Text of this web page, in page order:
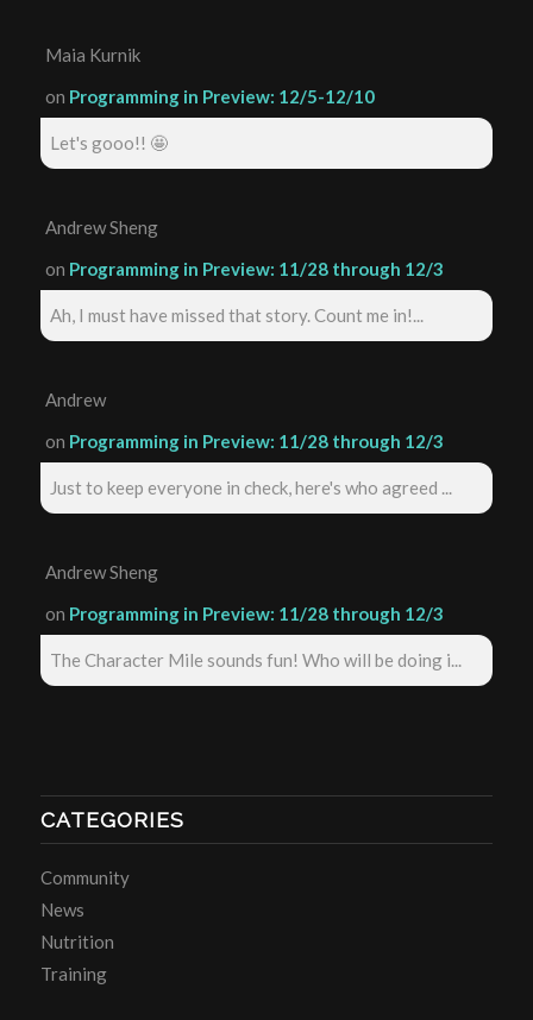
Maia Kurnik
on Programming in Preview: 12/5-12/10
Let's gooo!! 🤩
Andrew Sheng
on Programming in Preview: 11/28 through 12/3
Ah, I must have missed that story. Count me in!...
Andrew
on Programming in Preview: 11/28 through 12/3
Just to keep everyone in check, here's who agreed ...
Andrew Sheng
on Programming in Preview: 11/28 through 12/3
The Character Mile sounds fun! Who will be doing i...
CATEGORIES
Community
News
Nutrition
Training